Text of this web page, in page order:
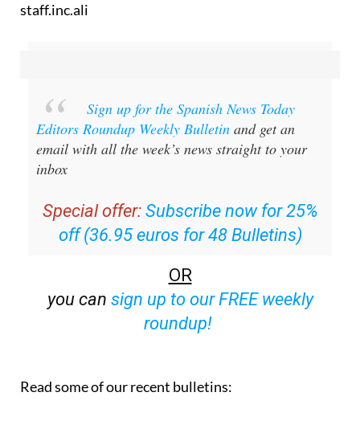
staff.inc.ali
Sign up for the Spanish News Today
Editors Roundup Weekly Bulletin and get an
email with all the week’s news straight to your
inbox
Special offer: Subscribe now for 25%
off (36.95 euros for 48 Bulletins)
OR
you can sign up to our FREE weekly
roundup!
Read some of our recent bulletins: